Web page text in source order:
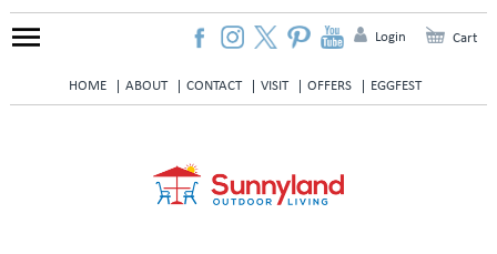
HOME ABOUT CONTACT VISIT OFFERS EGGFEST
Login Cart